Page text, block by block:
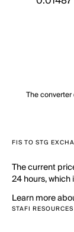
The
FIS TO STG
The current
24 hours, which
Learn more
STAFI RESOURCES